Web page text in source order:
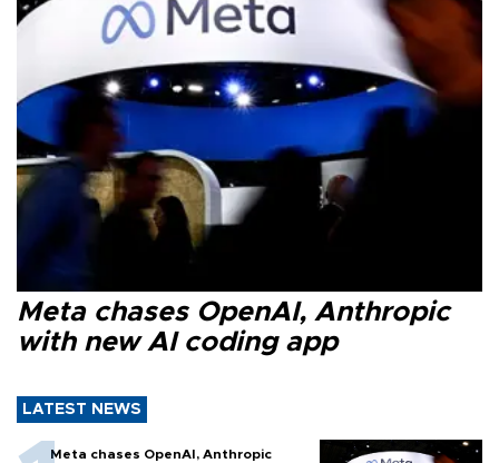
Meta chases OpenAI, Anthropic
with new AI coding app
LATEST NEWS
Meta chases OpenAI, Anthropic